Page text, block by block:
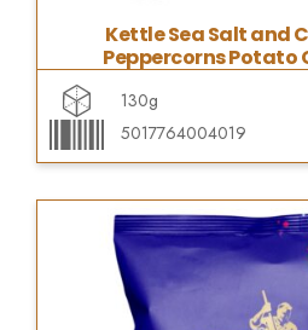
Kettle Sea Salt and
Peppercorns Potato
130g
5017764004019